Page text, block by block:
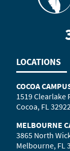
LOCATIONS
COCOA
1519 Clearlake
Cocoa, FL 32922
MELBOURNE
3865 North
Melbourne, FL